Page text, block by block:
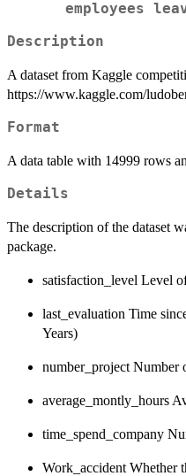
employees
Description
A dataset from Kaggle
https://www.kaggle.com/
Format
A data table with 14999 rows
Details
The description of the dataset
package.
satisfaction_level Level
last_evaluation Time
Years)
number_project Number
average_montly_hours
time_spend_company
Work_accident Whether